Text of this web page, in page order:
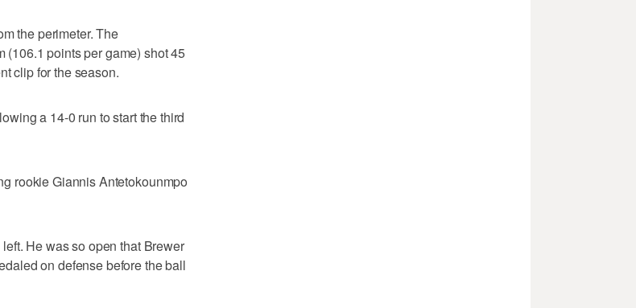
the perimeter. The
(106.1 points per game) shot 45
clip for the season.
a 14-0 run to start the third
rookie Giannis Antetokounmpo
He was so open that Brewer
on defense before the ball